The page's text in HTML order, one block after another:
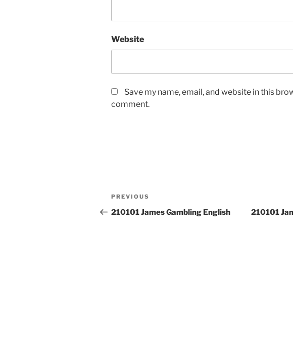
Website
Save my name, email, and website in this
comment.
Post
navigation
Previous
Post
PREVIOUS
210101 James Gambling English
210101